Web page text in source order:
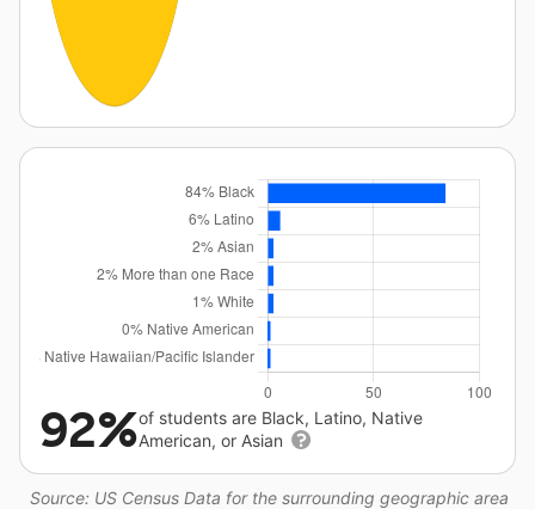
Source: US Census Data for the surrounding geographic area
92%of students are Black, Latino, Native
American, or Asian